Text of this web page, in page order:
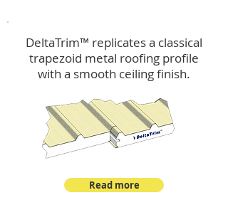
DeltaTrim™ replicates a classical
trapezoid metal roofing profile
with a smooth ceiling finish.
Read more